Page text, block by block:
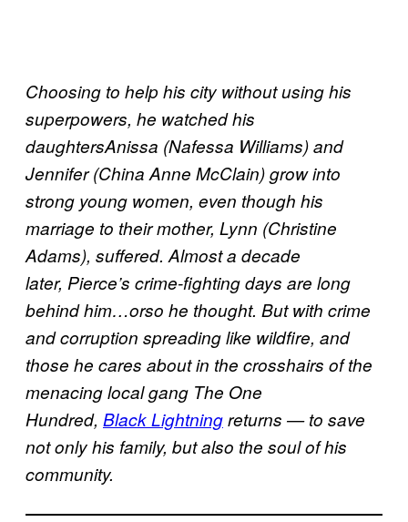
Choosing to help his city without using his
superpowers, he watched his
daughtersAnissa (Nafessa Williams) and
Jennifer (China Anne McClain) grow into
strong young women, even though his
marriage to their mother, Lynn (Christine
Adams), suffered. Almost a decade
later, Pierce’s crime-fighting days are long
behind him…orso he thought. But with crime
and corruption spreading like wildfire, and
those he cares about in the crosshairs of the
menacing local gang The One
Hundred, Black Lightningreturns — to save
not only his family, but also the soul of his
community.